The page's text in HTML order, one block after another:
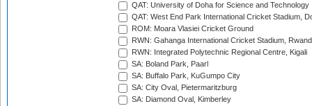
QAT: University of Doha for Science and Technology
QAT: West End Park International Cricket Stadium,
ROM: Moara Vlasiei Cricket Ground
RWN: Gahanga International Cricket Stadium,
RWN: Integrated Polytechnic Regional Centre, Kigali
SA: Boland Park, Paarl
SA: Buffalo Park, KuGumpo City
SA: City Oval, Pietermaritzburg
SA: Diamond Oval, Kimberley